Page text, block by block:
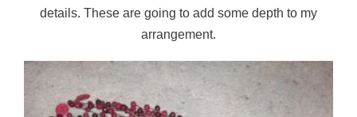
details. These are going to add some depth to my
arrangement.